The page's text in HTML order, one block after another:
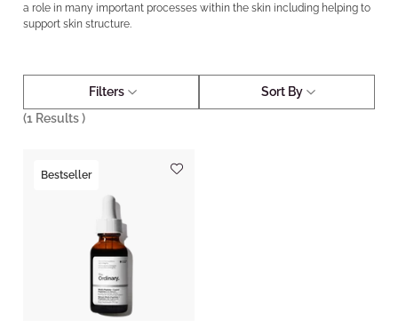
a role in many important processes within the skin including helping to
support skin structure.
Filters
Sort By
(1 Results )
Bestseller